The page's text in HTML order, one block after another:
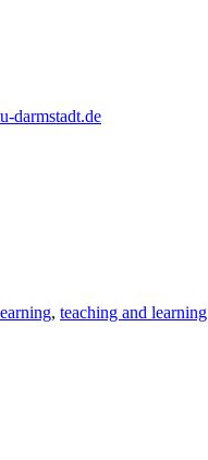
darmstadt.de
teaching and learning